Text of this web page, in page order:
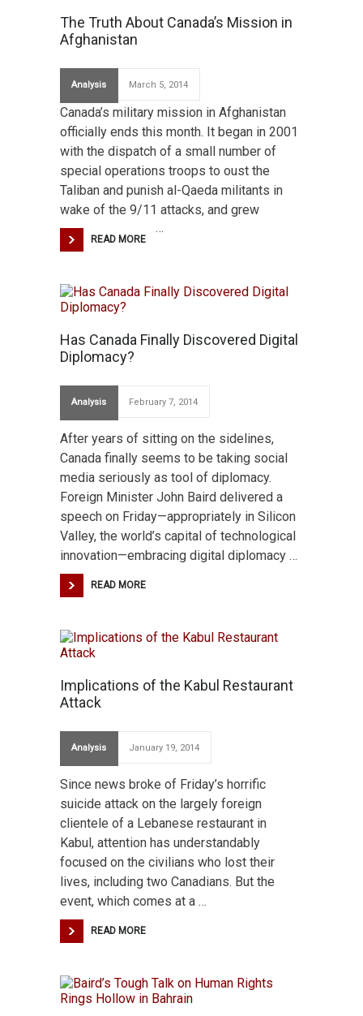
The Truth About Canada’s Mission in
Afghanistan
Analysis March 5, 2014
Canada’s military mission in Afghanistan
officially ends this month. It began in 2001
with the dispatch of a small number of
special operations troops to oust the
Taliban and punish al-Qaeda militants in
wake of the 9/11 attacks, and grew
…
READ MORE
Has Canada Finally Discovered Digital
Diplomacy?
Analysis February 7, 2014
After years of sitting on the sidelines,
Canada finally seems to be taking social
media seriously as tool of diplomacy.
Foreign Minister John Baird delivered a
speech on Friday—appropriately in Silicon
Valley, the world’s capital of technological
innovation—embracing digital diplomacy …
READ MORE
Implications of the Kabul Restaurant
Attack
Analysis January 19, 2014
Since news broke of Friday’s horrific
suicide attack on the largely foreign
clientele of a Lebanese restaurant in
Kabul, attention has understandably
focused on the civilians who lost their
lives, including two Canadians. But the
event, which comes at a …
READ MORE